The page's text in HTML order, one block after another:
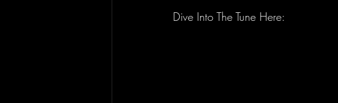
Dive Into The Tune Here: